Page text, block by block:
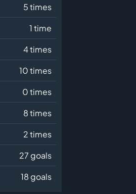
5 times
1 time
4 times
10 times
0 times
8 times
2 times
27 goals
18 goals